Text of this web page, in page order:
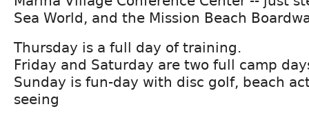
Sea World, and the Mission Beach
Thursday is a full day of training.
Friday and Saturday are two full camp
Sunday is fun-day with disc golf, beach
seeing